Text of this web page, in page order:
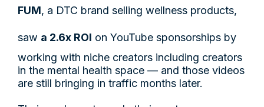
FUM, a DTC brand selling wellness products,
saw a 2.6x ROI on YouTube sponsorships by
working with niche creators including creators
in the mental health space — and those videos
are still bringing in traffic months later.